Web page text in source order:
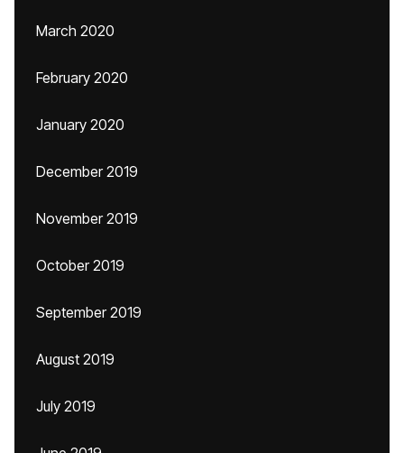
March 2020
February 2020
January 2020
December 2019
November 2019
October 2019
September 2019
August 2019
July 2019